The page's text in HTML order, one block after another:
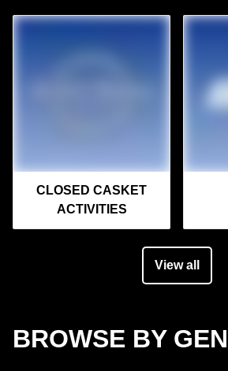
CLOSED CASKET
ACTIVITIES
View all
BROWSE BY